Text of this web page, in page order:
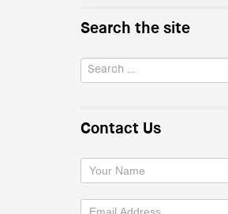
Search the site
Contact Us